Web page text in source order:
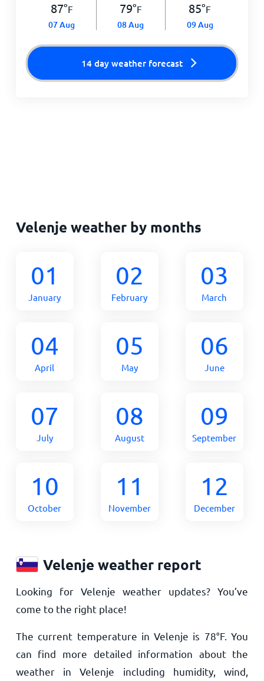
87°F
07 Aug
79°F
08 Aug
85°F
09 Aug
14 day weather forecast
Velenje weather by months
01
January
02
February
03
March
04
April
05
May
06
June
07
July
08
August
09
September
10
October
11
November
12
December
Velenje weather report
Looking for Velenje weather updates? You’ve
come to the right place!
The current temperature in Velenje is 78°F. You
can find more detailed information about the
weather in Velenje including humidity, wind,